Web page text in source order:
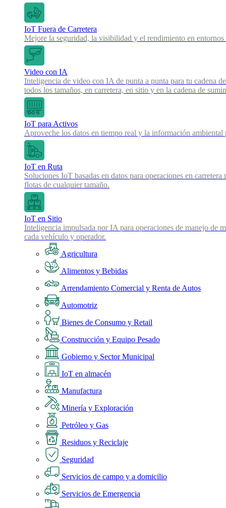
IoT Fuera de Carretera
Mejore la seguridad, la visibilidad y el rendimiento en
Video con IA
Inteligencia de video con IA de punta a punta para tu cadena
todos los tamaños, en carretera, en sitio y en la cadena de
IoT para Activos
Aproveche los datos en tiempo real y la información
IoT en Ruta
Soluciones IoT basadas en datos para operaciones en
flotas de cualquier tamaño.
IoT en Sitio
Inteligencia impulsada por IA para operaciones de manejo de
cada vehículo y operador.
Agricultura
Alimentos y Bebidas
Arrendamiento Comercial y Renta de Autos
Automotriz
Bienes de Consumo y Retail
Construcción y Equipo Pesado
Gobierno y Sector Municipal
IoT en almacén
Manufactura
Minería y Exploración
Petróleo y Gas
Residuos y Reciclaje
Seguridad
Servicios de campo y a domicilio
Servicios de Emergencia